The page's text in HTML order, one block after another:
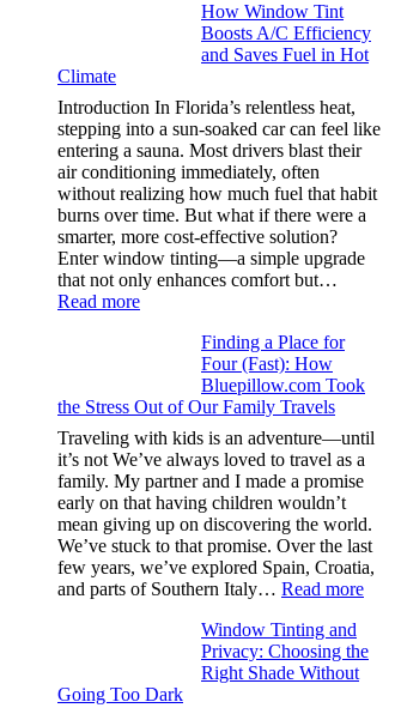
garments
that
truly
planning
color
families
and
stitch
specs
from
day
one
How Window Tint
Boosts A/C Efficiency
and Saves Fuel in Hot
Climate
Introduction In Florida’s relentless heat,
stepping into a sun-soaked car can feel like
entering a sauna. Most drivers blast their
air conditioning immediately, often
without realizing how much fuel that habit
burns over time. But what if there were a
smarter, more cost-effective solution?
Enter window tinting—a simple upgrade
that not only enhances comfort but…
Read more:
Window
A/C
Efficiency
and
Saves
Fuel
in
Hot
Climate
Finding a Place for
Four (Fast): How
Bluepillow.com Took
the Stress Out of Our Family Travels
Traveling with kids is an adventure—until
it’s not We’ve always loved to travel as a
family. My partner and I made a promise
early on that having children wouldn’t
mean giving up on discovering the world.
We’ve stuck to that promise. Over the last
few years, we’ve explored Spain, Croatia,
and parts of Southern Italy… Read more:
Place
Window Tinting and
Privacy: Choosing the
Right Shade Without
Going Too Dark